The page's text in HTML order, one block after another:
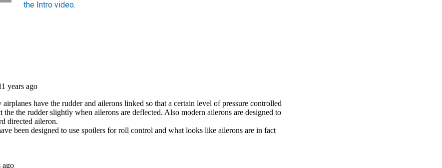
the Intro video.